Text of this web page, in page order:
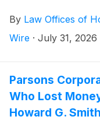
inclusive (the
until September 28,
By Law Offices of
Wire · July 31, 2026
Parsons
Who Lost
Howard G.